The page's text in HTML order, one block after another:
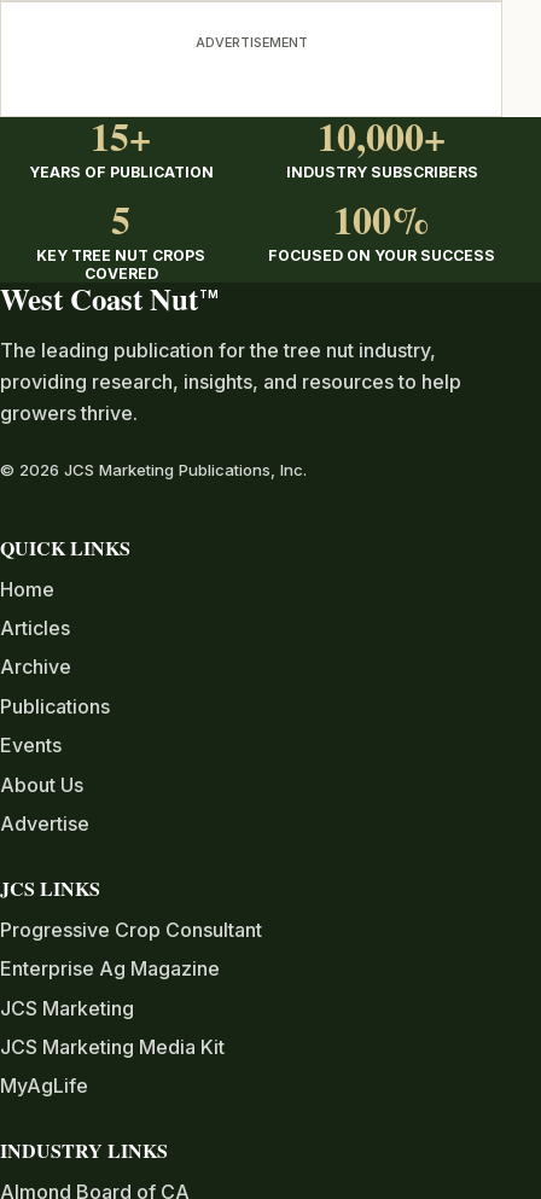
ADVERTISEMENT
15+
YEARS OF PUBLICATION
10,000+
INDUSTRY SUBSCRIBERS
5
KEY TREE NUT CROPS
COVERED
100%
FOCUSED ON YOUR SUCCESS
West Coast Nut TM
The leading publication for the tree nut industry,
providing research, insights, and resources to help
growers thrive.
© 2026 JCS Marketing Publications, Inc.
QUICK LINKS
Home
Articles
Archive
Publications
Events
About Us
Advertise
JCS LINKS
Progressive Crop Consultant
Enterprise Ag Magazine
JCS Marketing
JCS Marketing Media Kit
MyAgLife
INDUSTRY LINKS
Almond Board of CA